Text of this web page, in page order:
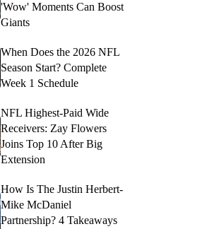
'Wow' Moments Can Boost
Giants
When Does the 2026 NFL
Season Start? Complete
Week 1 Schedule
NFL Highest-Paid Wide
Receivers: Zay Flowers
Joins Top 10 After Big
Extension
How Is The Justin Herbert-
Mike McDaniel
Partnership? 4 Takeaways